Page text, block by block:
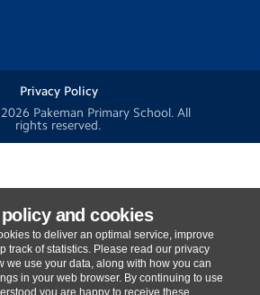
and cookies
to deliver an optimal service, improve
track of statistics. Please read our privacy
we use your data, along with how you can
in your web browser. By continuing to use
you are happy to receive these
Privacy Policy
Pakeman Primary School. All
rights reserved.